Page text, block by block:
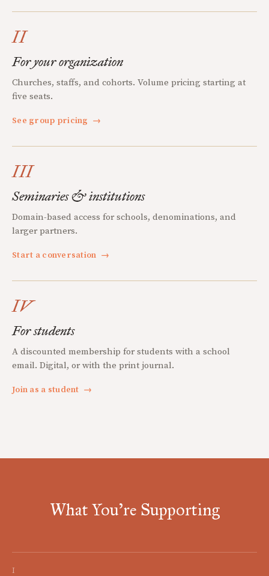
II
For your organization
Churches, staffs, and cohorts. Volume pricing starting at
five seats.
See group pricing →
III
Seminaries & institutions
Domain-based access for schools, denominations, and
larger partners.
Start a conversation →
IV
For students
A discounted membership for students with a school
email. Digital, or with the print journal.
Join as a student →
What You're Supporting
I